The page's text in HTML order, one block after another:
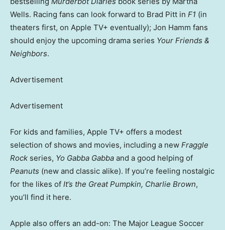
Wells. Racing fans can look forward to Brad Pitt in F1 (in
theaters first, on Apple TV+ eventually); Jon Hamm fans
should enjoy the upcoming drama series Your Friends &
Neighbors.
Advertisement
Advertisement
For kids and families, Apple TV+ offers a modest
selection of shows and movies, including a new Fraggle
Rock series, Yo Gabba Gabba and a good helping of
Peanuts (new and classic alike). If you’re feeling nostalgic
for the likes of It’s the Great Pumpkin, Charlie Brown,
you’ll find it here.
Apple also offers an add-on: The Major League Soccer